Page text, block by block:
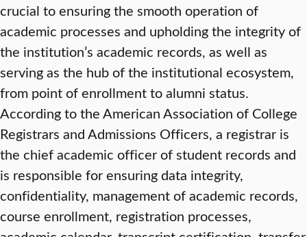
crucial to ensuring the smooth operation of
academic processes and upholding the integrity of
the institution’s academic records, as well as
serving as the hub of the institutional ecosystem,
from point of enrollment to alumni status.
According to the American Association of College
Registrars and Admissions Officers, a registrar is
the chief academic officer of student records and
is responsible for ensuring data integrity,
confidentiality, management of academic records,
course enrollment, registration processes,